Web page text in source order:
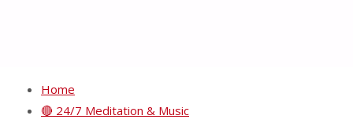
Home
🔴 24/7 Meditation & Music